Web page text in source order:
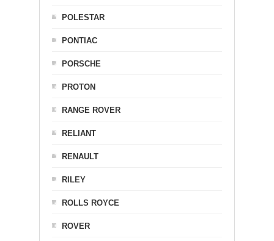
POLESTAR
PONTIAC
PORSCHE
PROTON
RANGE ROVER
RELIANT
RENAULT
RILEY
ROLLS ROYCE
ROVER